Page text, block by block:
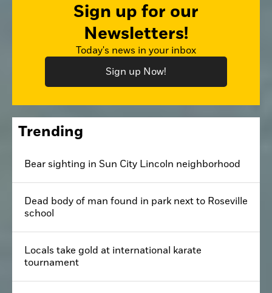
Sign up for our
Newsletters!
Today's news in your inbox
Sign up Now!
Trending
Bear sighting in Sun City Lincoln neighborhood
Dead body of man found in park next to Roseville
school
Locals take gold at international karate
tournament